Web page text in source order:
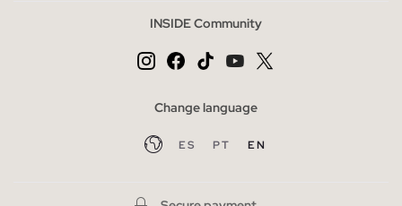
INSIDE Community
Change language
ES PT EN